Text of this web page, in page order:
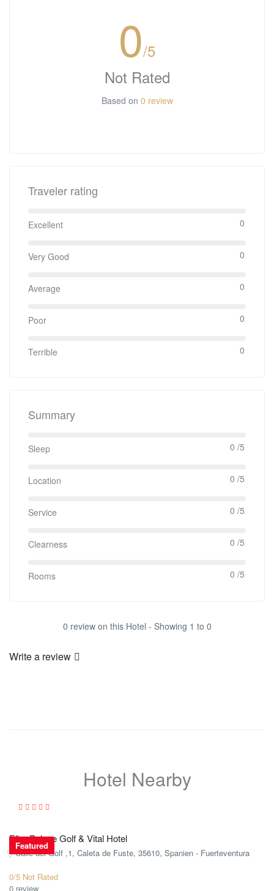
0/5
Not Rated
Based on 0 review
Traveler rating
Excellent 0
Very Good 0
Average 0
Poor 0
Terrible 0
Summary
Sleep 0 /5
Location 0 /5
Service 0 /5
Clearness 0 /5
Rooms 0 /5
0 review on this Hotel - Showing 1 to 0
Write a review
Hotel Nearby
Featured
Elba Palace Golf & Vital Hotel
Calle del Golf ,1, Caleta de Fuste, 35610, Spanien - Fuerteventura
0/5 Not Rated
0 review